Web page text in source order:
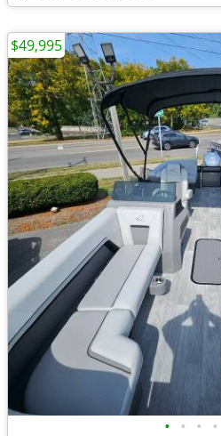
• • • •
$49,995